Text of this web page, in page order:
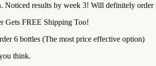
Noticed results by week 3! Will definitely
Gets FREE Shipping Too!
6 bottles (The most price effective option)
think.